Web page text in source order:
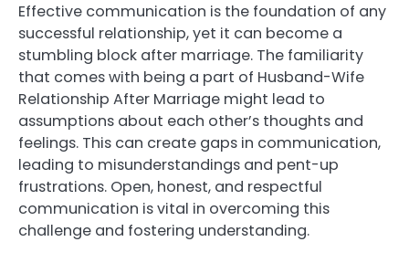
Effective communication is the foundation of any
successful relationship, yet it can become a
stumbling block after marriage. The familiarity
that comes with being a part of Husband-Wife
Relationship After Marriage might lead to
assumptions about each other’s thoughts and
feelings. This can create gaps in communication,
leading to misunderstandings and pent-up
frustrations. Open, honest, and respectful
communication is vital in overcoming this
challenge and fostering understanding.